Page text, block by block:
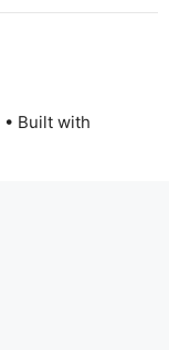
• Built with